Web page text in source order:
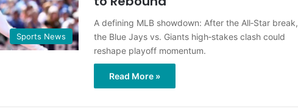
Sports News
A defining MLB showdown: After the All‑Star break,
the Blue Jays vs. Giants high‑stakes clash could
reshape playoff momentum.
Read More »